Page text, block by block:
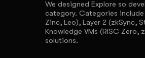
We designed Explore so
category. Categories
Zinc, Leo), Layer 2 (zkSync,
Knowledge VMs (RISC Zero,
solutions.